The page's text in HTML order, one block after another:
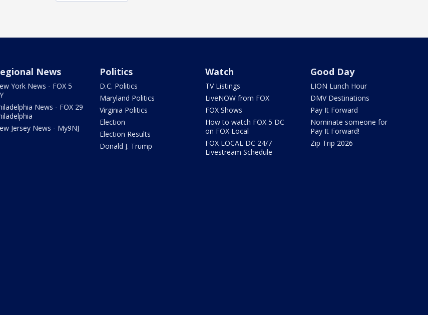
News
York News - FOX 5
News - FOX 29
Jersey News - My9NJ
Politics
D.C. Politics
Maryland Politics
Virginia Politics
Election
Election Results
Donald J. Trump
Watch
TV Listings
LiveNOW from FOX
FOX Shows
How to watch FOX 5 DC
on FOX Local
FOX LOCAL DC 24/7
Livestream Schedule
Good Day
LION Lunch Hour
DMV Destinations
Pay It Forward
Nominate someone for
Pay It Forward!
Zip Trip 2026